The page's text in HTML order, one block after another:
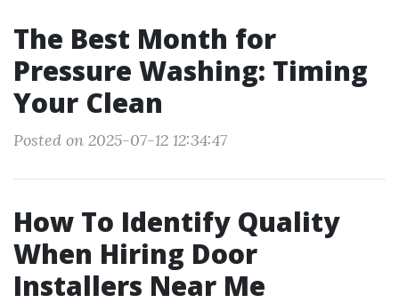
The Best Month for
Pressure Washing: Timing
Your Clean
Posted on 2025-07-12 12:34:47
How To Identify Quality
When Hiring Door
Installers Near Me